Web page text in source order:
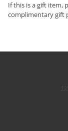
If this is a gift item,
complimentary gift